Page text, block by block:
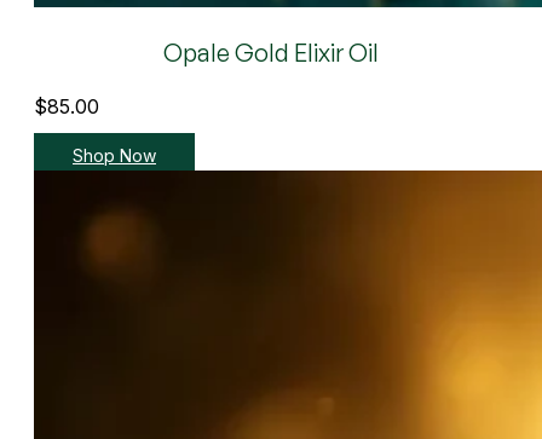
Opale Gold Elixir Oil
$85.00
Shop Now